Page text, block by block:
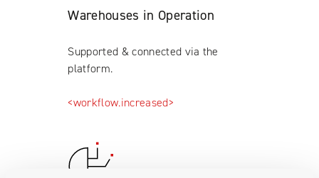
Warehouses in Operation
Supported & connected via the
platform.
<workflow.increased>